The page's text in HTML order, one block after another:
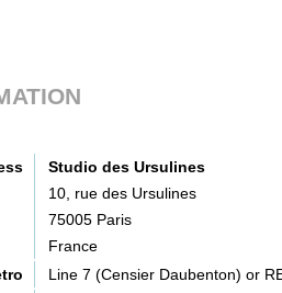
Studio des Ursulines
10, rue des Ursulines
75005 Paris
France
Line 7 (Censier Daubenton) or